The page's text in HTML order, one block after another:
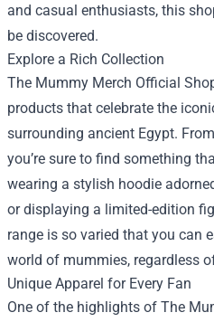
and casual enthusiasts, this
be discovered.
Explore a Rich Collection
The Mummy Merch Official
products that celebrate the
surrounding ancient Egypt.
you’re sure to find something
wearing a stylish hoodie
or displaying a limited-edition
range is so varied that you can
world of mummies, regardless
Unique Apparel for Every Fan
One of the highlights of The